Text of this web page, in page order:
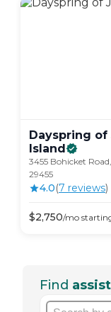
Dayspring of
Island
3455 Bohicket
29455
4.0(7 reviews)
$2,750/mo
Find